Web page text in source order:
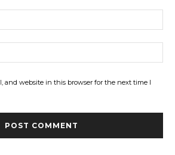
and website in this browser for the next time I